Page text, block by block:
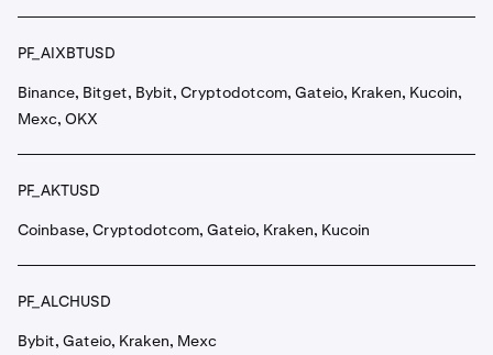
PF_AIXBTUSD
Binance, Bitget, Bybit, Cryptodotcom, Gateio, Kraken, Kucoin,
Mexc, OKX
PF_AKTUSD
Coinbase, Cryptodotcom, Gateio, Kraken, Kucoin
PF_ALCHUSD
Bybit, Gateio, Kraken, Mexc